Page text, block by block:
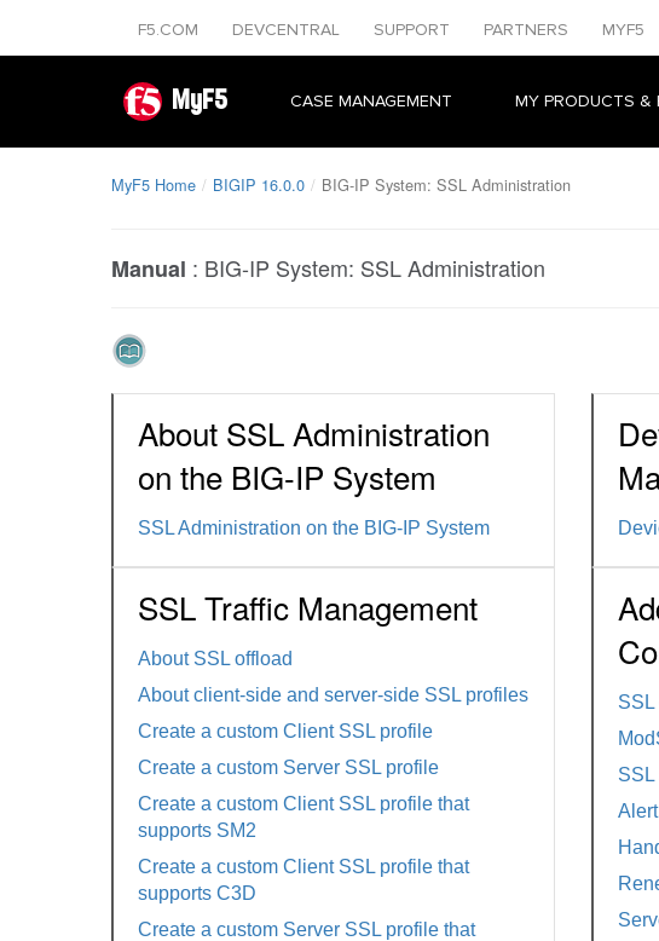
F5.COM DEVCENTRAL SUPPORT PARTNERS MYF5
MyF5 CASE MANAGEMENT MY PRODUCTS &
MyF5 Home BIGIP 16.0.0 BIG-IP System: SSL Administration
Manual : BIG-IP System: SSL Administration
About SSL Administration
on the BIG-IP System
SSL Administration on the BIG-IP System
SSL Traffic Management
About SSL offload
About client-side and server-side SSL profiles
Create a custom Client SSL profile
Create a custom Server SSL profile
Create a custom Client SSL profile that
supports SM2
Create a custom Client SSL profile that
supports C3D
Create a custom Server SSL profile that